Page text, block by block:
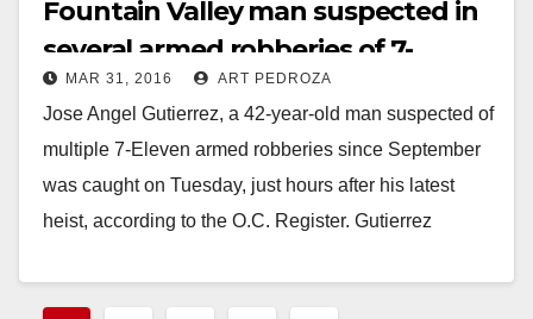
Fountain Valley man suspected in
several armed robberies of 7-
Eleven stores finally arrested
MAR 31, 2016 ART PEDROZA
Jose Angel Gutierrez, a 42-year-old man suspected of
multiple 7-Eleven armed robberies since September
was caught on Tuesday, just hours after his latest
heist, according to the O.C. Register. Gutierrez
Read More